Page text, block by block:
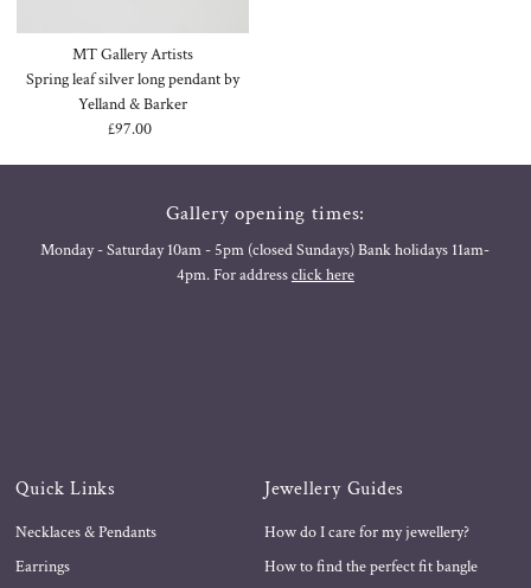
MT Gallery Artists
Spring leaf silver long pendant by
Yelland & Barker
Regular
£97.00
Gallery opening times:
Monday - Saturday 10am - 5pm (closed Sundays) Bank holidays 11am-
4pm. For addressclick here
Quick Links
Necklaces & Pendants
Earrings
Jewellery Guides
How do I care for my jewellery?
How to find the perfect fit bangle